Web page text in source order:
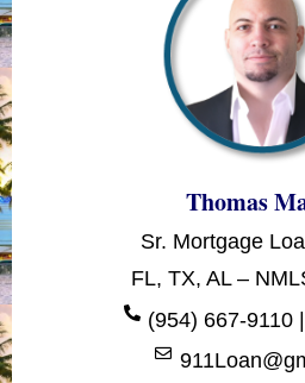
Thomas
Sr. Mortgage
FL, TX, AL –
(954) 667-9110